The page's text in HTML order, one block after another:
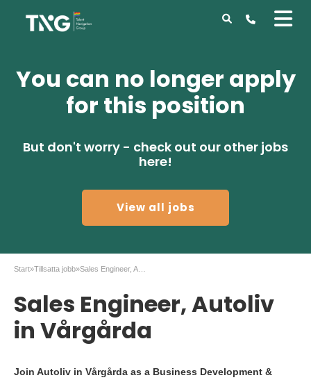
You can no longer apply
for this position
But don't worry - check out our other jobs
here!
View all jobs
Start»Tillsatta jobb»
Sales Engineer, Autoliv
in Vårgårda
Join Autoliv in Vårgårda as a Business Development &